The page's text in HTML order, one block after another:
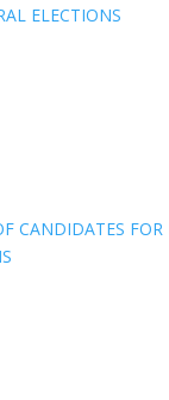
ELECTIONS
CANDIDATES FOR